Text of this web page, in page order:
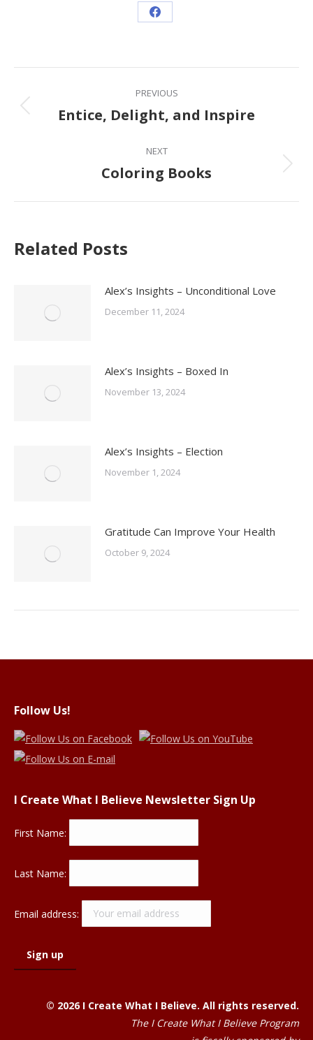
Share
Facebook
navigation
PREVIOUS
Previous
Entice, Delight, and Inspire
NEXT
Next
Coloring Books
Related Posts
Alex’s Insights – Unconditional Love
December 11, 2024
Alex’s Insights – Boxed In
November 13, 2024
Alex’s Insights – Election
November 1, 2024
Gratitude Can Improve Your Health
October 9, 2024
Follow Us!
I Create What I Believe Newsletter Sign Up
First Name:
Last Name:
Email address:
© 2026 I Create What I Believe. All rights reserved.
The I Create What I Believe Program